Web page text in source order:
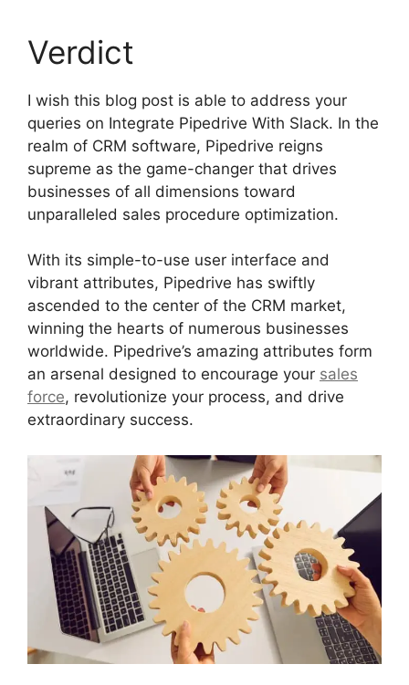
Verdict
I wish this blog post is able to address your
queries on Integrate Pipedrive With Slack. In the
realm of CRM software, Pipedrive reigns
supreme as the game-changer that drives
businesses of all dimensions toward
unparalleled sales procedure optimization.
With its simple-to-use user interface and
vibrant attributes, Pipedrive has swiftly
ascended to the center of the CRM market,
winning the hearts of numerous businesses
worldwide. Pipedrive’s amazing attributes form
an arsenal designed to encourage your sales
force, revolutionize your process, and drive
extraordinary success.